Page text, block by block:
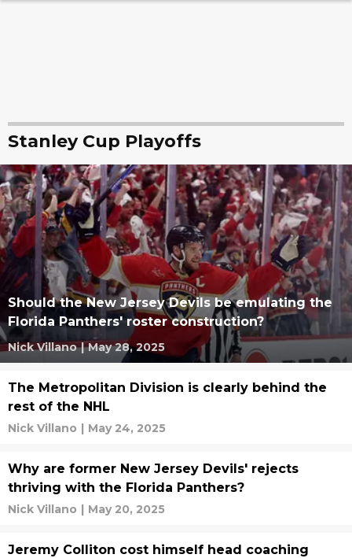
Stanley Cup Playoffs
Should the New Jersey Devils be emulating the
Florida Panthers' roster construction?
Nick Villano | May 28, 2025
The Metropolitan Division is clearly behind the
rest of the NHL
Nick Villano | May 24, 2025
Why are former New Jersey Devils' rejects
thriving with the Florida Panthers?
Nick Villano | May 20, 2025
Jeremy Colliton cost himself head coaching